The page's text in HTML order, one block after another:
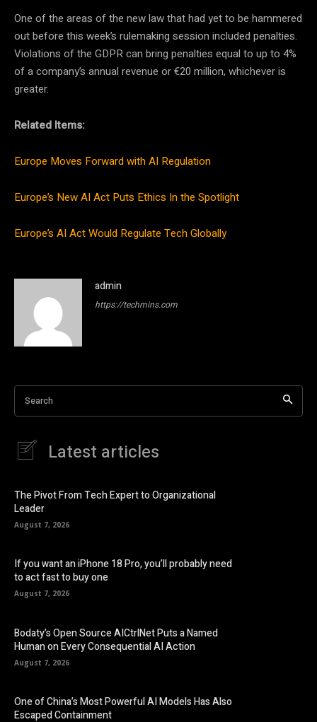
One of the areas of the new law that had yet to be hammered
out before this week’s rulemaking session included penalties.
Violations of the GDPR can bring penalties equal to up to 4%
of a company’s annual revenue or €20 million, whichever is
greater.
Related Items:
Europe Moves Forward with AI Regulation
Europe’s New AI Act Puts Ethics In the Spotlight
Europe’s AI Act Would Regulate Tech Globally
admin
https://techmins.com
Search
Latest articles
The Pivot From Tech Expert to Organizational
Leader
August 7, 2026
If you want an iPhone 18 Pro, you’ll probably need
to act fast to buy one
August 7, 2026
Bodaty’s Open Source AICtrlNet Puts a Named
Human on Every Consequential AI Action
August 7, 2026
One of China’s Most Powerful AI Models Has Also
Escaped Containment